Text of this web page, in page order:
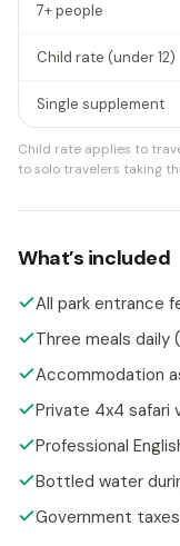
7+ people
Child rate (under 12)
Single supplement
Child rate applies to
to solo travelers taking
What’s included
All park entrance
Three meals daily
Accommodation
Private 4x4 safari
Professional
Bottled water
Government